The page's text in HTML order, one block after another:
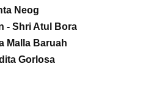
Neog
- Shri Atul Bora
Malla Baruah
Gorlosa